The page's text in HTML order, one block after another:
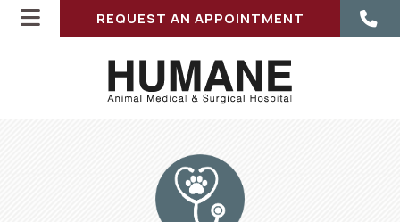
REQUEST AN APPOINTMENT